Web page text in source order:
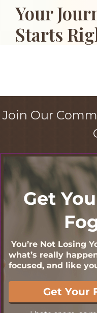
Your
Starts
Join Our